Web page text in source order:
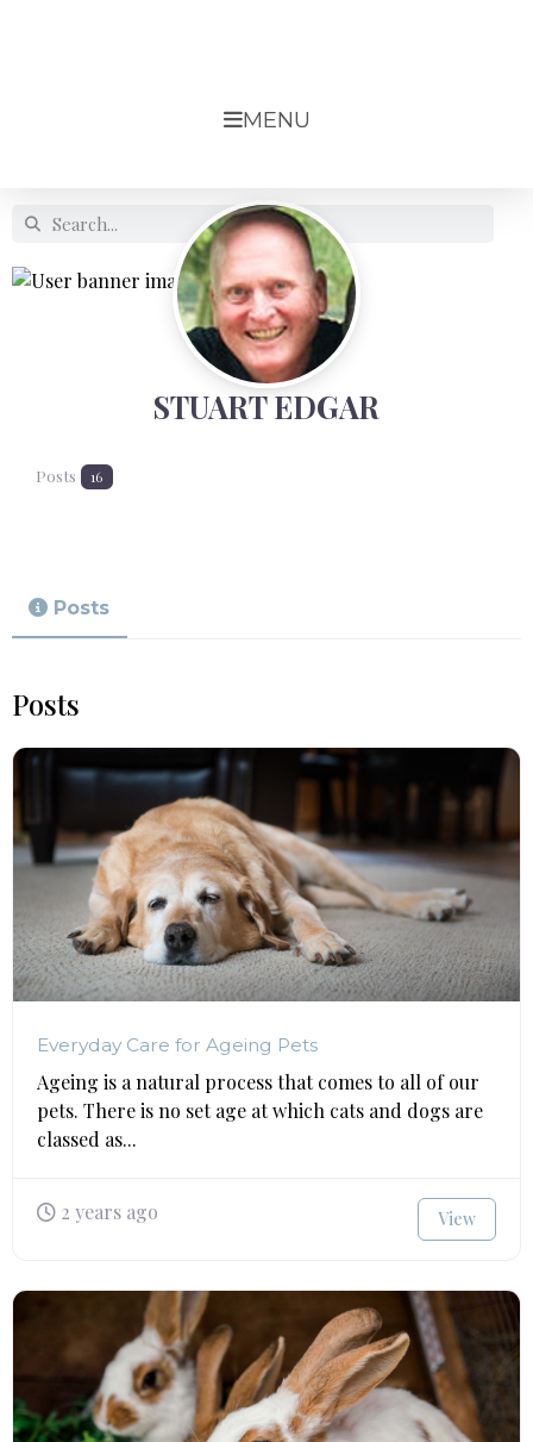
MENU
STUART EDGAR
Posts 16
Posts
Posts
Everyday Care for Ageing Pets
Ageing is a natural process that comes to all of our
pets. There is no set age at which cats and dogs are
classed as...
2 years ago View